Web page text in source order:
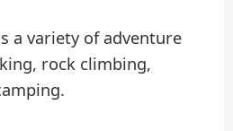
a variety of adventure
rock climbing,